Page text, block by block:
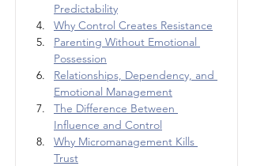
Predictability
Why Control Creates Resistance
Parenting Without Emotional
Possession
Relationships, Dependency, and
Emotional Management
The Difference Between
Influence and Control
Why Micromanagement Kills
Trust